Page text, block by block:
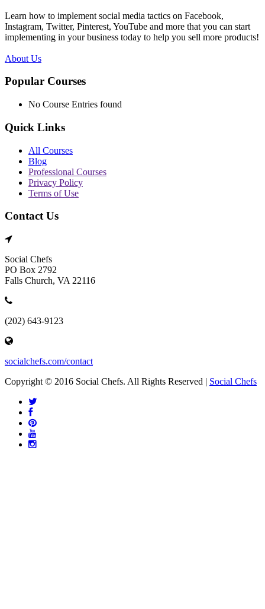
Learn how to implement social media tactics on Facebook,
Instagram, Twitter, Pinterest, YouTube and more that you can start
implementing in your business today to help you sell more products!
About Us
Popular Courses
No Course Entries found
Quick Links
All Courses
Blog
Professional Courses
Privacy Policy
Terms of Use
Contact Us
Social Chefs
PO Box 2792
Falls Church, VA 22116
(202) 643-9123
socialchefs.com/contact
Copyright © 2016 Social Chefs. All Rights Reserved | Social Chefs